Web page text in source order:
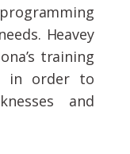
Heavey
training
in order to
and